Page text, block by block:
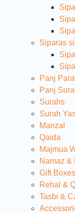
Siparas
Panj
Panj
Surahs
Surah
Manzal
Qaida
Majmua
Namaz &
Gift
Rehal &
Tasbi &